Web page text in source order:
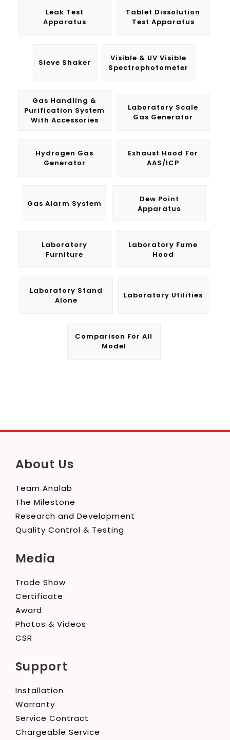
Leak Test
Apparatus
Tablet Dissolution
Test Apparatus
Sieve Shaker
Visible & UV Visible
Spectrophotometer
Gas Handling &
Purification System
With Accessories
Laboratory Scale
Gas Generator
Hydrogen Gas
Generator
Exhaust Hood For
AAS/ICP
Gas Alarm System
Dew Point
Apparatus
Laboratory
Furniture
Laboratory Fume
Hood
Laboratory Stand
Alone
Laboratory Utilities
Comparison For All
Model
About Us
Team Analab
The Milestone
Research and Development
Quality Control & Testing
Media
Trade Show
Certificate
Award
Photos & Videos
CSR
Support
Installation
Warranty
Service Contract
Chargeable Service